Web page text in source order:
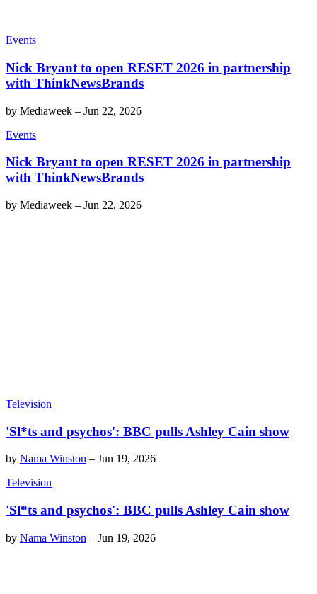
Events
Nick Bryant to open RESET 2026 in partnership
with ThinkNewsBrands
by Mediaweek – Jun 22, 2026
Events
Nick Bryant to open RESET 2026 in partnership
with ThinkNewsBrands
by Mediaweek – Jun 22, 2026
Television
'Sl*ts and psychos': BBC pulls Ashley Cain show
by Nama Winston – Jun 19, 2026
Television
'Sl*ts and psychos': BBC pulls Ashley Cain show
by Nama Winston – Jun 19, 2026